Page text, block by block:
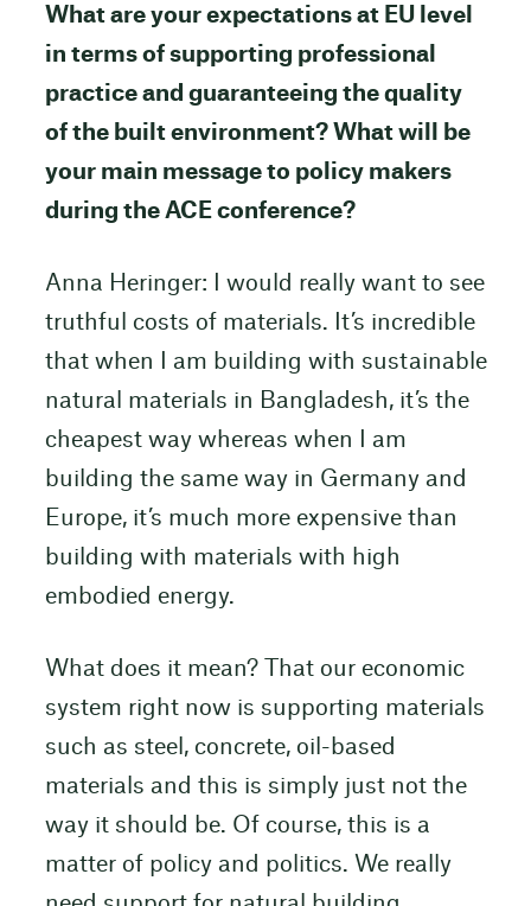
What are your expectations at EU level
in terms of supporting professional
practice and guaranteeing the quality
of the built environment? What will be
your main message to policy makers
during the ACE conference?
Anna Heringer: I would really want to see
truthful costs of materials. It’s incredible
that when I am building with sustainable
natural materials in Bangladesh, it’s the
cheapest way whereas when I am
building the same way in Germany and
Europe, it’s much more expensive than
building with materials with high
embodied energy.
What does it mean? That our economic
system right now is supporting materials
such as steel, concrete, oil-based
materials and this is simply just not the
way it should be. Of course, this is a
matter of policy and politics. We really